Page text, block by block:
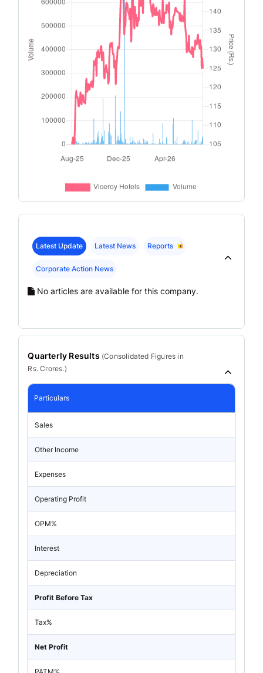
Latest Update Latest News Reports
Corporate Action News
No articles are available for this company.
Quarterly Results (Consolidated Figures in
Rs. Crores.)
Particulars
Sales
Other Income
Expenses
Operating Profit
OPM%
Interest
Depreciation
Profit Before Tax
Tax%
Net Profit